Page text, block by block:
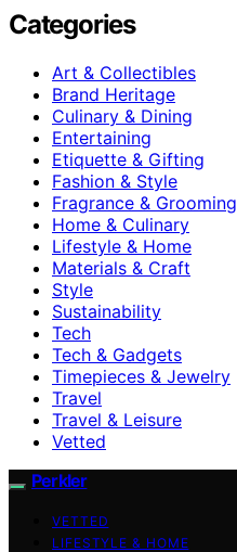
Categories
Art & Collectibles
Brand Heritage
Culinary & Dining
Entertaining
Etiquette & Gifting
Fashion & Style
Fragrance & Grooming
Home & Culinary
Lifestyle & Home
Materials & Craft
Style
Sustainability
Tech
Tech & Gadgets
Timepieces & Jewelry
Travel
Travel & Leisure
Vetted
Perkler
VETTED
LIFESTYLE & HOME